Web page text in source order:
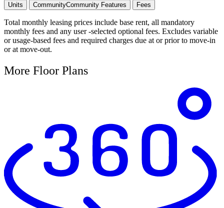
Units CommunityCommunity Features Fees
Total monthly leasing prices include base rent, all mandatory
monthly fees and any user -selected optional fees. Excludes variable
or usage-based fees and required charges due at or prior to move-in
or at move-out.
More Floor Plans